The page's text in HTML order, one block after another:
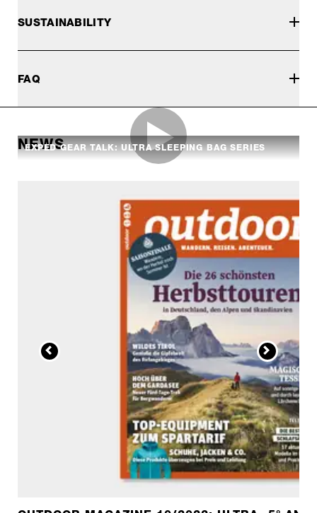
SUSTAINABILITY
FAQ
EXPED GEAR TALK: ULTRA SLEEPING BAG SERIES
NEWS